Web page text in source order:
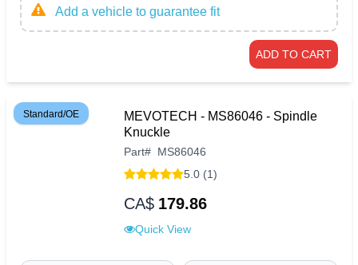
Add a vehicle to guarantee fit
ADD TO CART
Standard/OE
MEVOTECH - MS86046 - Spindle
Knuckle
Part# MS86046
5.0 (1)
CA$ 179.86
Quick View